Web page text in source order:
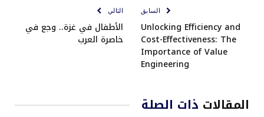
السابق
Unlocking Efficiency and
Cost-Effectiveness: The
Importance of Value
Engineering
التالي
الأطفال في غزة.. وجع في
خاصرة العرب
المقالات ذات الصلة